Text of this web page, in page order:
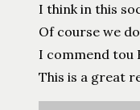
I think in this
Of course we
I commend tou
This is a great